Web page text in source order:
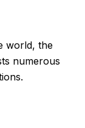
world, the
numerous